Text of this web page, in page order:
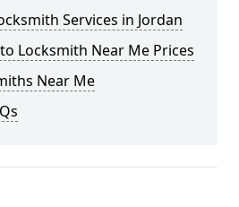
Services in Jordan
Locksmith Near Me Prices
Near Me